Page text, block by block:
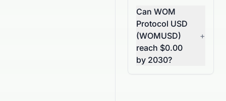
Can WOM
Protocol USD
(WOMUSD)
reach $0.00
by 2030?
+